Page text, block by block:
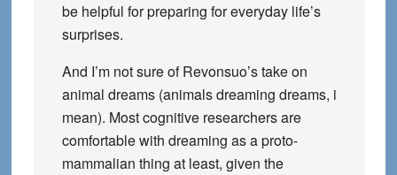
be helpful for preparing for everyday life’s
surprises.
And I’m not sure of Revonsuo’s take on
animal dreams (animals dreaming dreams, i
mean). Most cognitive researchers are
comfortable with dreaming as a proto-
mammalian thing at least, given the